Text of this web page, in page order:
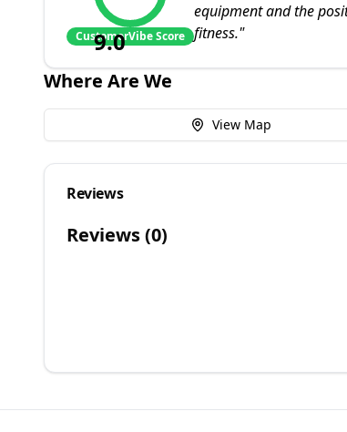
9.0
CustomerVibe Score
equipment and the
fitness."
Where Are We
View Map
Reviews
Reviews (0)